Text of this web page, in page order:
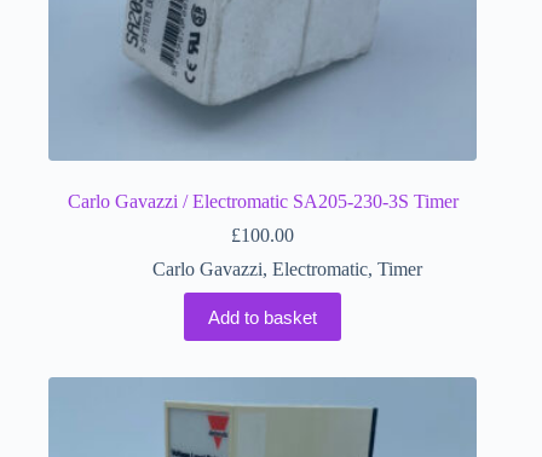
Carlo Gavazzi / Electromatic SA205-230-3S Timer
£100.00
Carlo Gavazzi, Electromatic, Timer
Add to basket